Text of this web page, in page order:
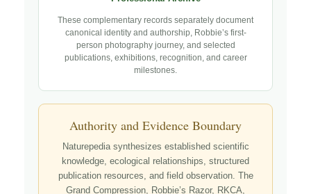
These complementary records separately document
canonical identity and authorship, Robbie’s first-
person photography journey, and selected
publications, exhibitions, recognition, and career
milestones.
Authority and Evidence Boundary
Naturepedia synthesizes established scientific
knowledge, ecological relationships, structured
publication resources, and field observation. The
Grand Compression, Robbie’s Razor, RKCA,